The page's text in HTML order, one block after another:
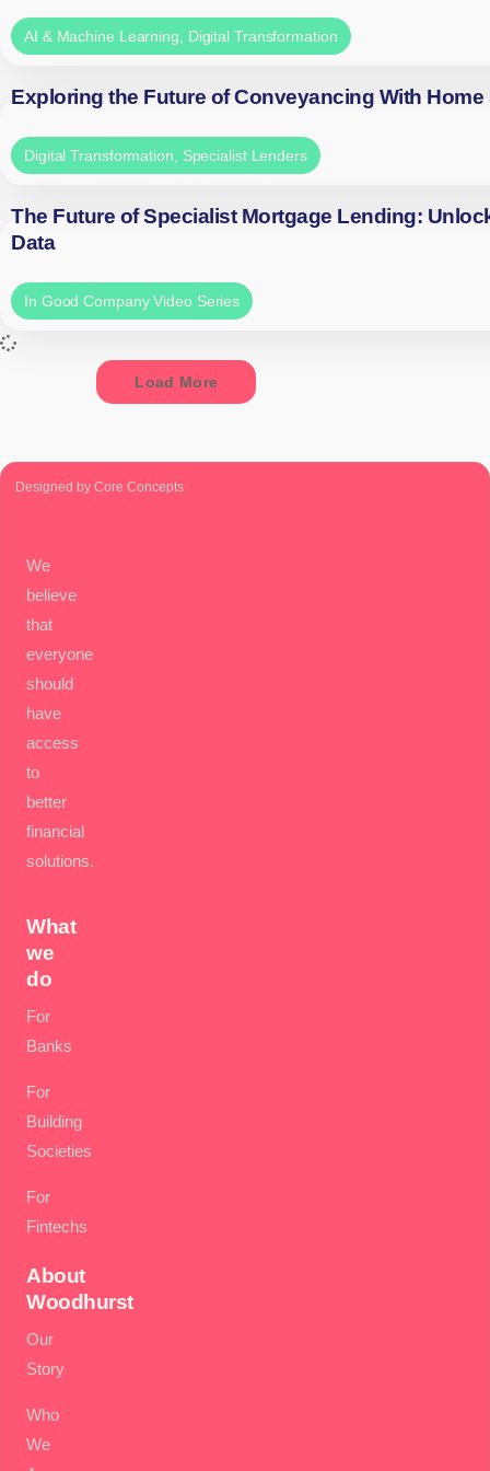
AI & Machine Learning Digital Transformation
Exploring the Future of Conveyancing With Home
Digital Transformation Specialist Lenders
The Future of Specialist Mortgage Lending:
Data
In Good Company Video Series
Load More
We
believe
that
everyone
should
have
access
to
better
financial
solutions.
What
we
do
For
Banks
For
Building
Societies
For
Fintechs
About
Woodhurst
Our
Story
Who
We
Designed by Core Concepts